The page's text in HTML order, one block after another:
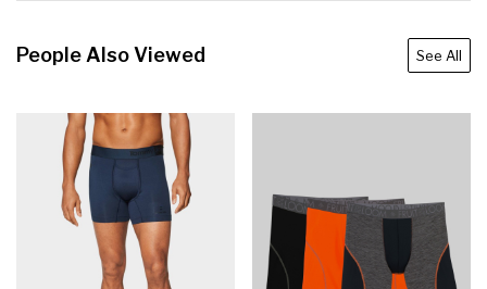
People Also Viewed See All